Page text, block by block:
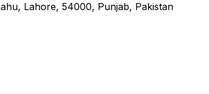
Lahore, 54000, Punjab, Pakistan